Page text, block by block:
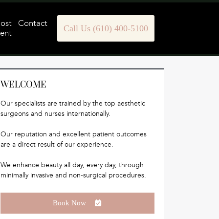
Contact Call Us (610) 400-5100
WELCOME
Our specialists are trained by the top aesthetic
surgeons and nurses internationally.
Our reputation and excellent patient outcomes
are a direct result of our experience.
We enhance beauty all day, every day, through
minimally invasive and non-surgical procedures.
Book Now